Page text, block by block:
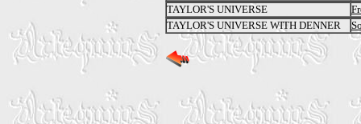
TAYLOR'S UNIVERSE
TAYLOR'S UNIVERSE WITH DENNER